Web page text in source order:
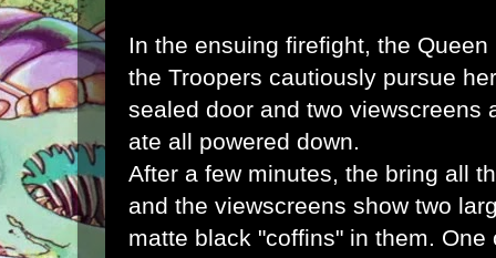
In the ensuing firefight, the
the Troopers cautiously pursue
sealed door and two viewscreens
ate all powered down.
After a few minutes, the bring all
and the viewscreens show two
matte black "coffins" in them.